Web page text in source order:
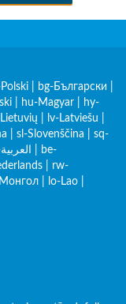
bg-Български
hu-Magyar
hy-
lv-Latviešu
sl-Slovenščina
sq-
ar-العربية
be-
rw-
lo-Lao